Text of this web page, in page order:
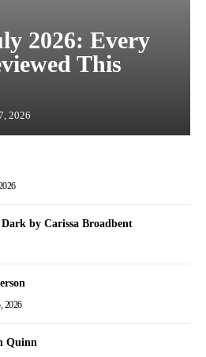
2026: Every
This
2026
by Carissa Broadbent
2026
Quinn